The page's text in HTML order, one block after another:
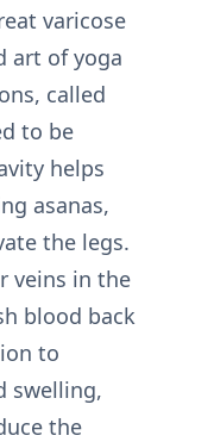
varicose
art of yoga
called
to be
helps
asanas,
the legs.
veins in the
blood back
to
swelling,
the